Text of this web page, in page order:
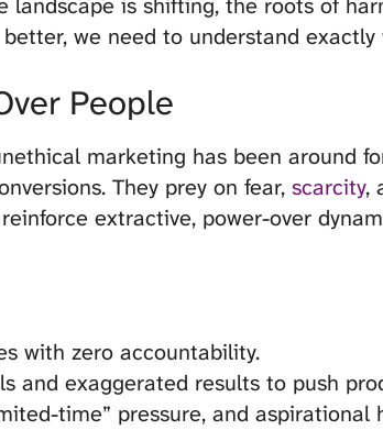
landscape is shifting, the roots of
we need to understand exactly
People
marketing has been around
They prey on fear, scarcity,
extractive, power-over
with zero accountability.
and exaggerated results to push
time” pressure, and aspirational